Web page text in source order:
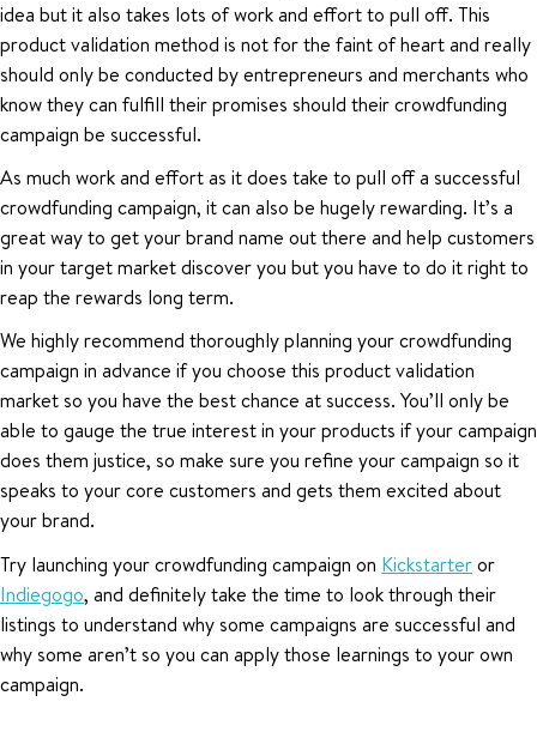
idea but it also takes lots of work and effort to pull off. This
product validation method is not for the faint of heart and really
should only be conducted by entrepreneurs and merchants who
know they can fulfill their promises should their crowdfunding
campaign be successful.
As much work and effort as it does take to pull off a successful
crowdfunding campaign, it can also be hugely rewarding. It’s a
great way to get your brand name out there and help customers
in your target market discover you but you have to do it right to
reap the rewards long term.
We highly recommend thoroughly planning your crowdfunding
campaign in advance if you choose this product validation
market so you have the best chance at success. You’ll only be
able to gauge the true interest in your products if your campaign
does them justice, so make sure you refine your campaign so it
speaks to your core customers and gets them excited about
your brand.
Try launching your crowdfunding campaign on Kickstarteror
Indiegogo, and definitely take the time to look through their
listings to understand why some campaigns are successful and
why some aren’t so you can apply those learnings to your own
campaign.